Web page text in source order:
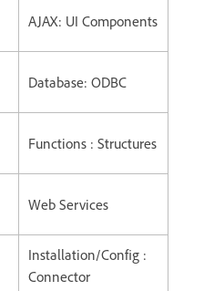
AJAX: UI Components
Database: ODBC
Functions : Structures
Web Services
Installation/Config :
Connector